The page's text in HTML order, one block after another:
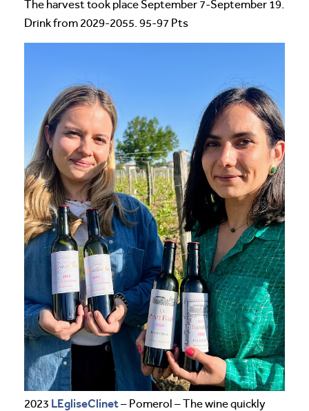
The harvest took place September 7-September 19.
Drink from 2029-2055. 95-97 Pts
2023 LEgliseClinet– Pomerol – The wine quickly